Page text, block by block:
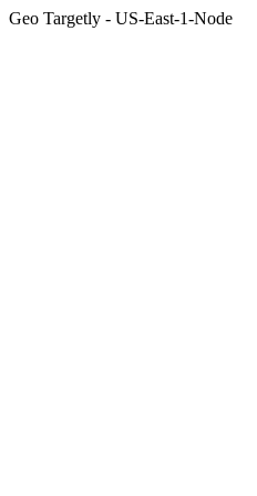
Geo Targetly - US-East-1-Node